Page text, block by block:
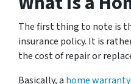
The first thing to note is
insurance policy. It is
the cost of repair or
Basically, a home warranty